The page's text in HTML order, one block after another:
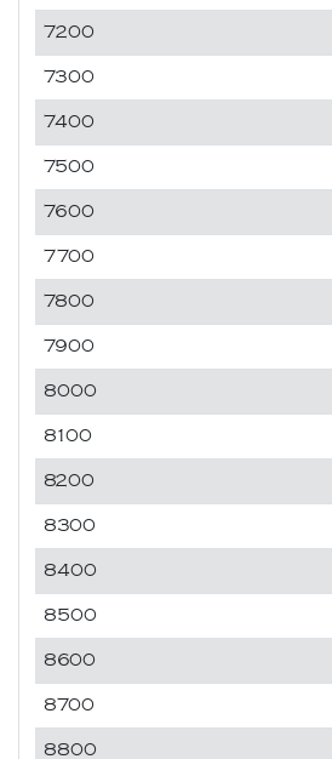
7200
7300
7400
7500
7600
7700
7800
7900
8000
8100
8200
8300
8400
8500
8600
8700
8800